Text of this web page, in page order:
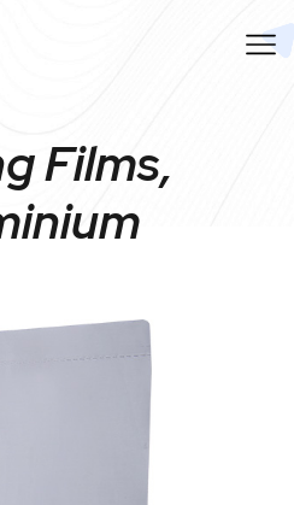
Films,